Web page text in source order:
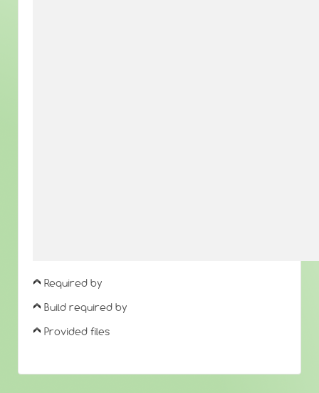
Required by
Build required by
Provided files